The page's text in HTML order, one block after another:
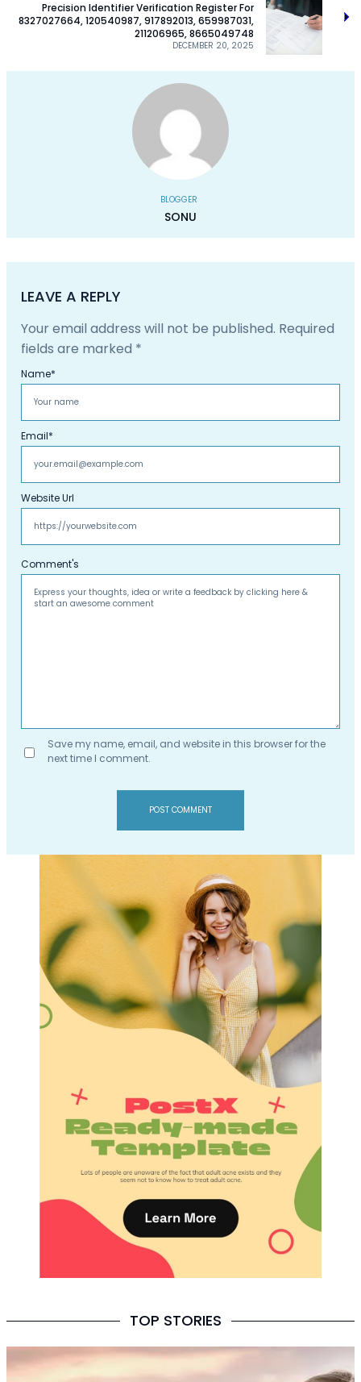
DECEMBER 20, 2025
Precision Identifier Verification Register For
8327027664, 120540987, 917892013, 659987031,
211206965, 8665049748
BLOGGER
SONU
LEAVE A REPLY
Your email address will not be published. Required
fields are marked *
Comment's
Name*
Email*
Website Url
Save my name, email, and website in this browser for the
next time I comment.
TOP STORIES